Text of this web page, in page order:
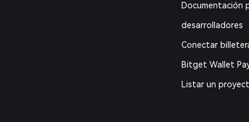
Documentación
desarrolladores
Conectar
Bitget Wallet
Listar un